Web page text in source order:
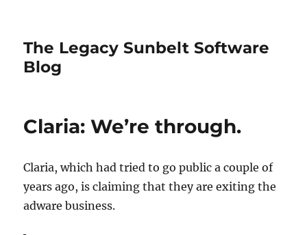
The Legacy Sunbelt Software
Blog
Claria: We’re through.
Claria, which had tried to go public a couple of
years ago, is claiming that they are exiting the
adware business.